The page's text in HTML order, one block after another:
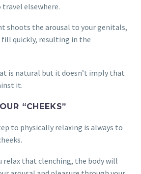
elsewhere.
shoots the arousal to your genitals,
quickly, resulting in the
is natural but it doesn’t imply that
it.
“CHEEKS”
to physically relaxing is always to
relax that clenching, the body will